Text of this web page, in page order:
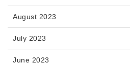
August 2023
July 2023
June 2023